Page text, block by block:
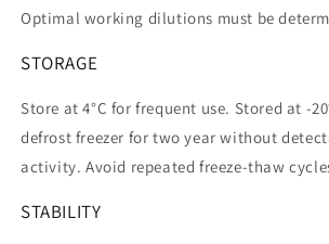
Optimal working dilutions must be
STORAGE
Store at 4°C for frequent use. Stored at -
defrost freezer for two year without
activity. Avoid repeated freeze-thaw
STABILITY